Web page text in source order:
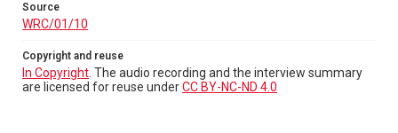
Source
WRC/01/10
Copyright and reuse
In Copyright . The audio recording and the interview summary
are licensed for reuse underCC BY-NC-ND 4.0